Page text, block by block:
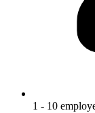
1 - 10